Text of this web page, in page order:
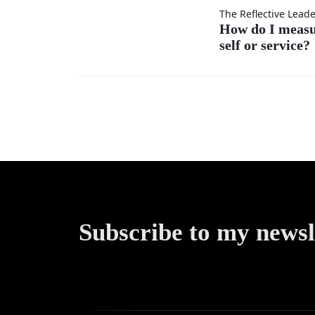
success
self or
The Reflective
How do I
self or service?
Subscribe to my